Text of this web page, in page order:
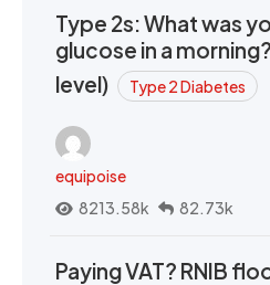
Type 2s: What was
glucose in a
level)
Type 2 Diabetes
equipoise
8213.58k
82.73k
Paying VAT? RNIB